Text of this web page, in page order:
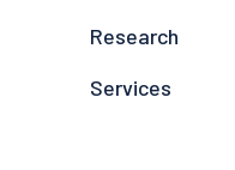
Research
Services